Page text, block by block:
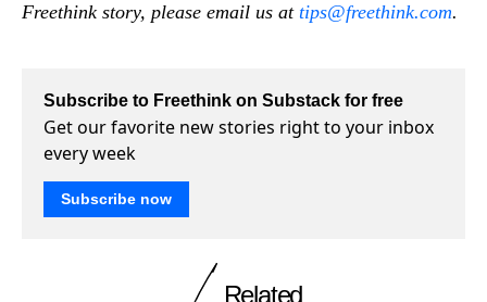
Freethink story, please email us at tips@freethink.com.
Subscribe to Freethink on Substack for free
Get our favorite new stories right to your inbox
every week
Subscribe now
Related